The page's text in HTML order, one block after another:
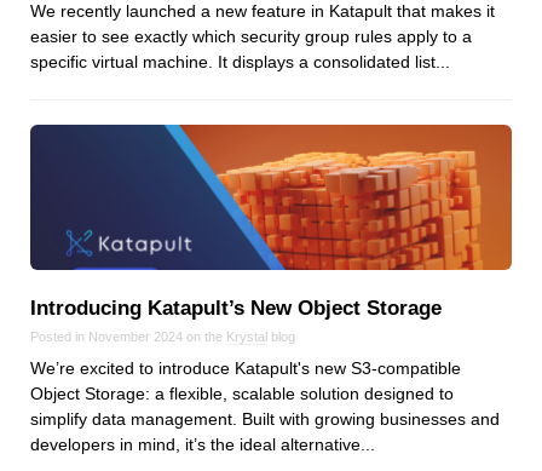
Browse our blogs
Katapult
Krystal
Krystal Labs
Sirportly
We recently launched a new feature in Katapult that makes it
easier to see exactly which security group rules apply to a
specific virtual machine. It displays a consolidated list...
Introducing Katapult’s New Object Storage
Posted in November 2024 on the Krystal blog
We’re excited to introduce Katapult's new S3-compatible
Object Storage: a flexible, scalable solution designed to
simplify data management. Built with growing businesses and
developers in mind, it’s the ideal alternative...